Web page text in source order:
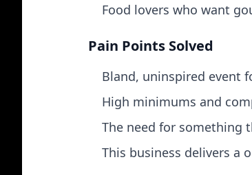
Food lovers who want
Pain Points Solved
Bland, uninspired event
High minimums and
The need for something
This business delivers a